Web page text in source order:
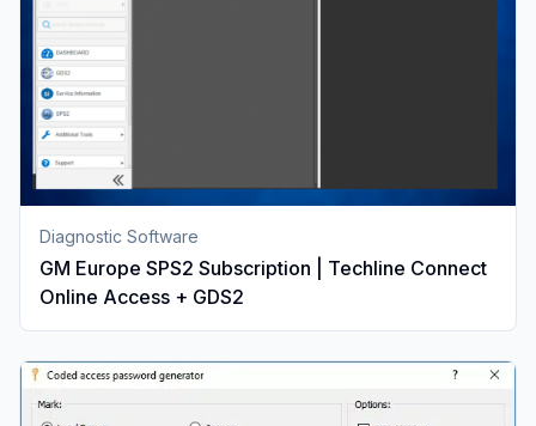
Diagnostic Software
GM Europe SPS2 Subscription | Techline Connect
Online Access + GDS2